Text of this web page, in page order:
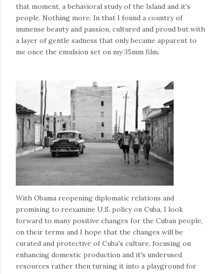
that moment, a behavioral study of the Island and it's
people. Nothing more. In that I found a country of
immense beauty and passion, cultured and proud but with
a layer of gentle sadness that only became apparent to
me once the emulsion set on my 35mm film.
With Obama reopening diplomatic relations and
promising to reexamine U.S. policy on Cuba, I look
forward to many positive changes for the Cuban people,
on their terms and I hope that the changes will be
curated and protective of Cuba's culture, focusing on
enhancing domestic production and it's underused
resources rather then turning it into a playground for